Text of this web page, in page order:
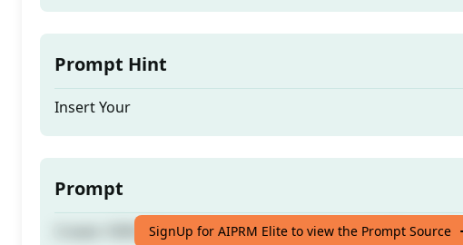
Prompt Hint
Insert Your
Prompt
Create 100% SEO Unique content with Semantic [Keyword]
SignUp for AIPRM Elite to view the Prompt Source